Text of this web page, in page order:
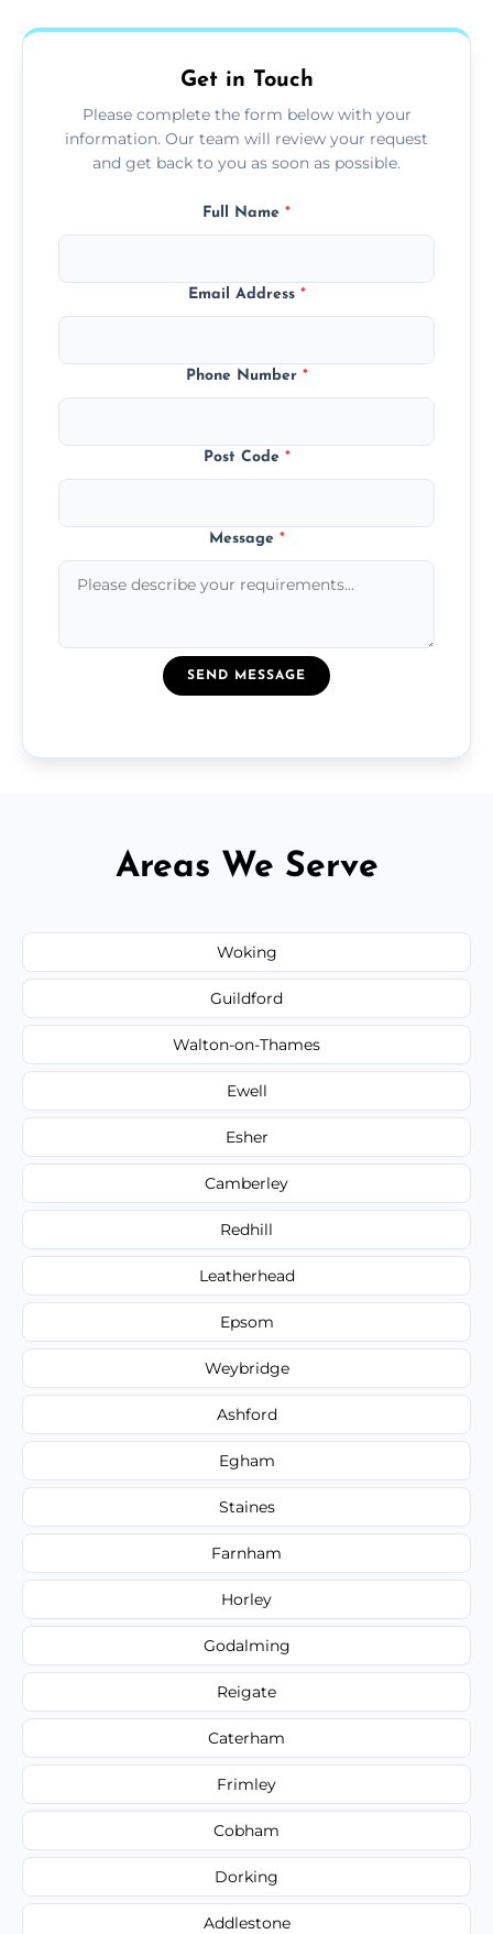
Get in Touch
Please complete the form below with your
information. Our team will review your request
and get back to you as soon as possible.
Full Name *
Email Address *
Phone Number *
Post Code *
Message *
SEND MESSAGE
Areas We Serve
Woking
Guildford
Walton-on-Thames
Ewell
Esher
Camberley
Redhill
Leatherhead
Epsom
Weybridge
Ashford
Egham
Staines
Farnham
Horley
Godalming
Reigate
Caterham
Frimley
Cobham
Dorking
Addlestone